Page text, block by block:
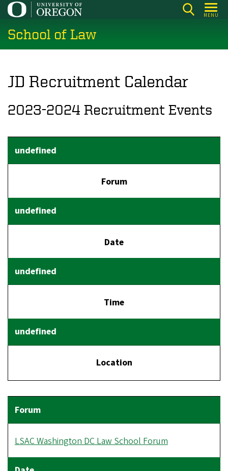
Skip
main
content
MENU
School of Law
JD Recruitment Calendar
2023-2024 Recruitment Events
Forum
Date
Time
Location
LSAC Washington DC Law School Forum